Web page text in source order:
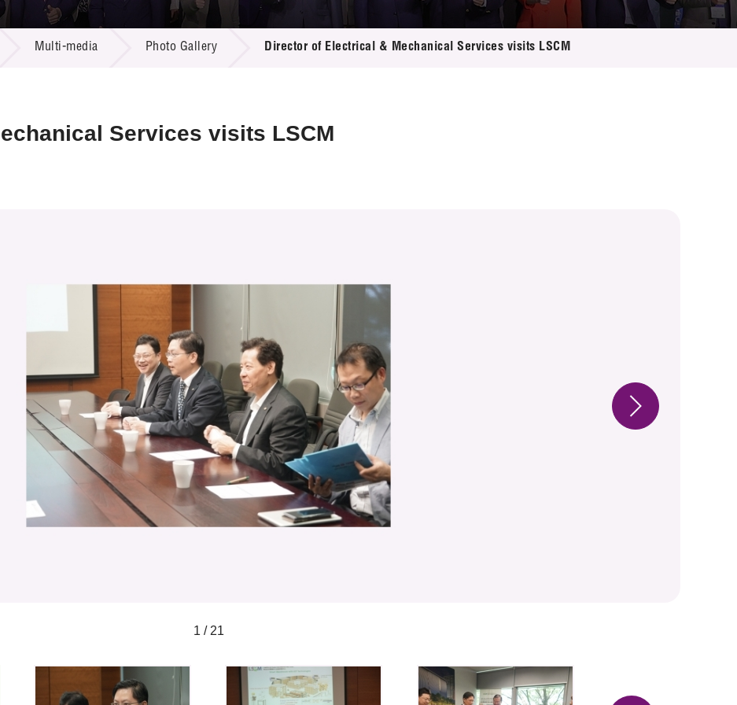
for Proposals
Project Database
Center
mediaMulti-media Photo Gallery Director of Electrical & Mechanical Services visits LSCM
Services visits LSCM
1 / 21